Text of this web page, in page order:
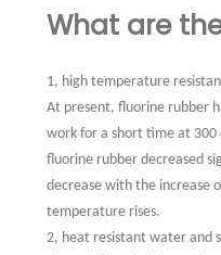
What are
1, high temperature
At present, fluorine rubber
work for a short time at 300
fluorine rubber decreased
decrease with the increase
temperature rises.
2, heat resistant water and